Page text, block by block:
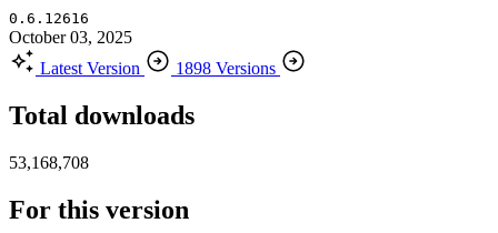
0.6.12616
October 03, 2025
Latest Version
1898 Versions
Total downloads
53,168,708
For this version